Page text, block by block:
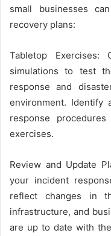
small businesses
recovery plans:
Tabletop Exercises:
simulations to test
response and
environment. Identify
response
exercises.
Review and Update
your incident
reflect changes in
infrastructure, and
are up to date with